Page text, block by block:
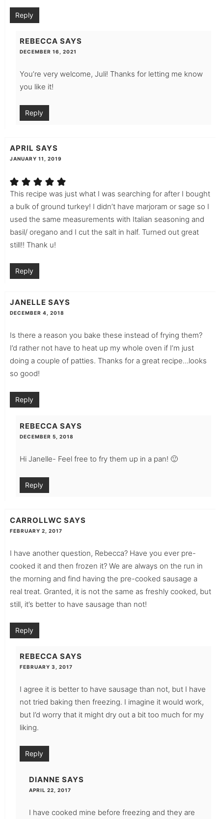
Reply
REBECCA SAYS
DECEMBER 16, 2021
You’re very welcome, Juli! Thanks for letting me know
you like it!
Reply
APRIL SAYS
JANUARY 11, 2019
This recipe was just what I was searching for after I bought
a bulk of ground turkey! I didn’t have marjoram or sage so I
used the same measurements with Italian seasoning and
basil/ oregano and I cut the salt in half. Turned out great
still!! Thank u!
Reply
JANELLE SAYS
DECEMBER 4, 2018
Is there a reason you bake these instead of frying them?
I’d rather not have to heat up my whole oven if I’m just
doing a couple of patties. Thanks for a great recipe…looks
so good!
Reply
REBECCA SAYS
DECEMBER 5, 2018
Hi Janelle- Feel free to fry them up in a pan! 🙂
Reply
CARROLLWC SAYS
FEBRUARY 2, 2017
I have another question, Rebecca? Have you ever pre-
cooked it and then frozen it? We are always on the run in
the morning and find having the pre-cooked sausage a
real treat. Granted, it is not the same as freshly cooked, but
still, it’s better to have sausage than not!
Reply
REBECCA SAYS
FEBRUARY 3, 2017
I agree it is better to have sausage than not, but I have
not tried baking then freezing. I imagine it would work,
but I’d worry that it might dry out a bit too much for my
liking.
Reply
DIANNE SAYS
APRIL 22, 2017
I have cooked mine before freezing and they are